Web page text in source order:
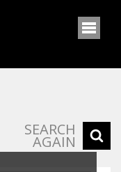
SEARCH
AGAIN